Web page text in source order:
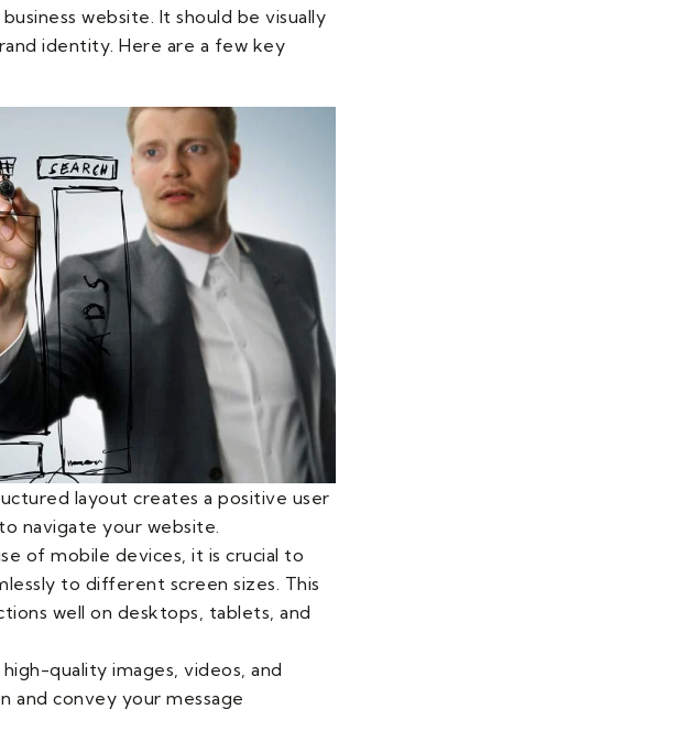
website. It should be visually
identity. Here are a few key
layout creates a positive user
navigate your website.
of mobile devices, it is crucial to
to different screen sizes. This
well on desktops, tablets, and
high-quality images, videos, and
and convey your message